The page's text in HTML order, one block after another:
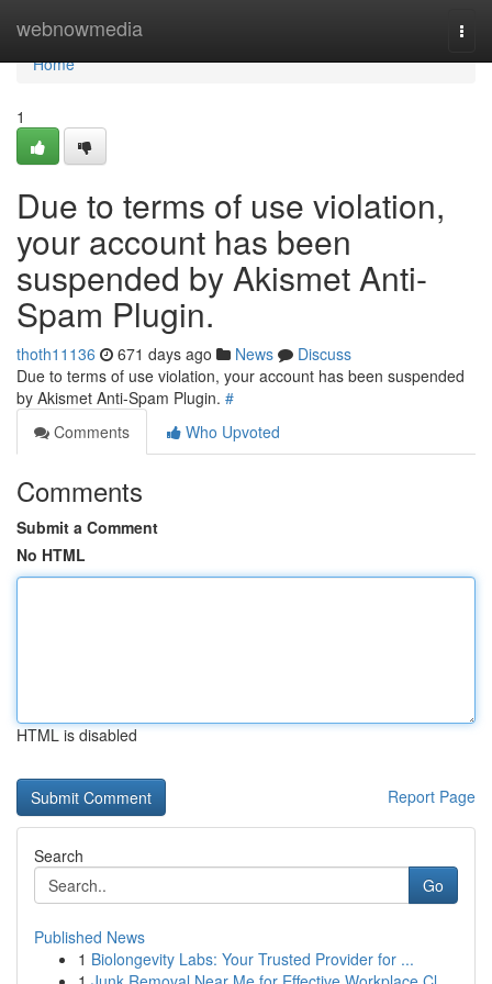
webnowmedia
Home
Home
1
Due to terms of use violation,
your account has been
suspended by Akismet Anti-
Spam Plugin.
thoth11136 671 days ago News
Discuss
Due to terms of use violation, your account has been suspended
by Akismet Anti-Spam Plugin. #
Comments
Who Upvoted
Comments
Submit a Comment
No HTML
HTML is disabled
Report Page
Search
Go
Published News
1 Biolongevity Labs: Your Trusted Provider for ...